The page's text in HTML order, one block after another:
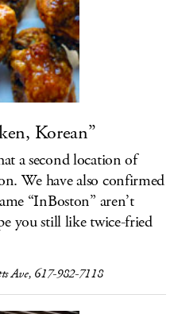
Korean”
a second location of
We have also confirmed
“InBoston” aren’t
you still like twice-fried
Ave, 617-982-7118